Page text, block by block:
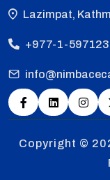
Lazimpat,
+977-1-
Copyright ©